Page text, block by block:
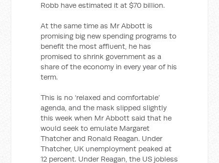
Robb have estimated it at $70 billion.
At the same time as Mr Abbott is
promising big new spending programs to
benefit the most affluent, he has
promised to shrink government as a
share of the economy in every year of his
term.
This is no ‘relaxed and comfortable’
agenda, and the mask slipped slightly
this week when Mr Abbott said that he
would seek to emulate Margaret
Thatcher and Ronald Reagan. Under
Thatcher, UK unemployment peaked at
12 percent. Under Reagan, the US jobless